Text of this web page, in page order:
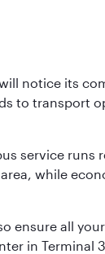
notice its
to transport
service runs
while
ensure all
in Terminal